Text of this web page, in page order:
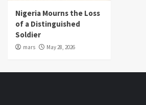
Nigeria Mourns the Loss
of a Distinguished
Soldier
mars May 28, 2026